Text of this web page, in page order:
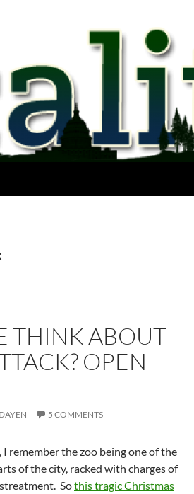
THINK ABOUT
OPEN
5 COMMENTS
remember the zoo being one of the
of the city, racked with charges of
Sothis tragic Christmas